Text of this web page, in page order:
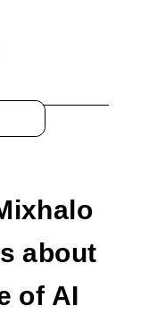
about
of AI